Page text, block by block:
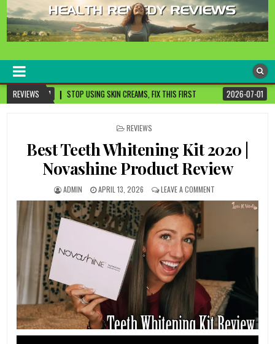
healthremediesandcures
REVIEWS
SKIN CREAMS, FIX THIS FIRST 2026-07-01 3 CANCER-FIGHTING FOODS
POSTED
REVIEWS
Best Teeth Whitening Kit 2020 |
Novashine Product Review
ADMIN APRIL 13, 2026 LEAVE A COMMENT